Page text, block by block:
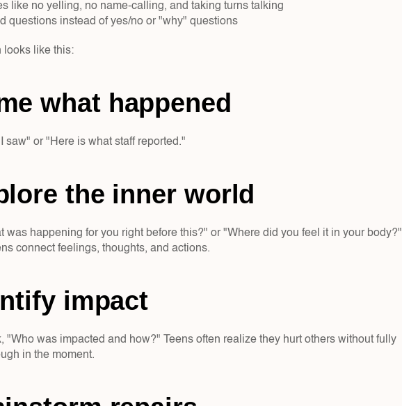
like no yelling, no name-calling, and taking turns talking
questions instead of yes/no or "why" questions
looks like this:
what happened
saw" or "Here is what staff reported."
the inner world
was happening for you right before this?" or "Where did you feel it in your body?"
connect feelings, thoughts, and actions.
impact
"Who was impacted and how?" Teens often realize they hurt others without fully
in the moment.